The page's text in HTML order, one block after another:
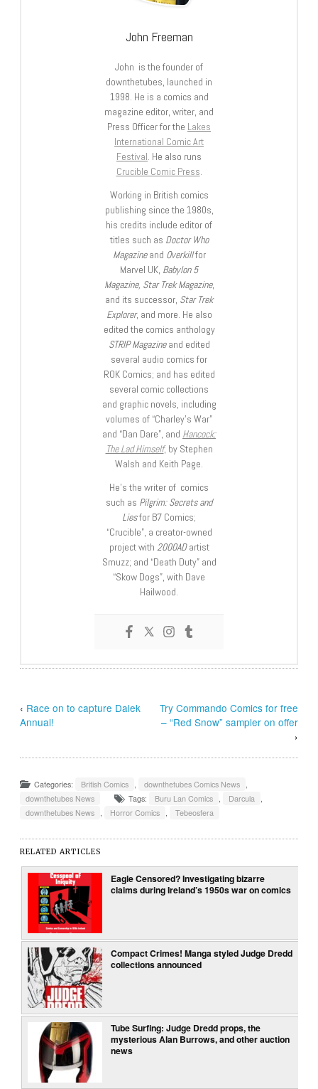
John Freeman
John is the founder of
downthetubes, launched in
1998. He is a comics and
magazine editor, writer, and
Press Officer for the Lakes
International Comic Art
Festival. He also runs
Crucible Comic Press.
Working in British comics
publishing since the 1980s,
his credits include editor of
titles such as Doctor Who
Magazineand Overkillfor
Marvel UK, Babylon 5
Magazine, Star Trek Magazine,
and its successor, Star Trek
Explorer, and more. He also
edited the comics anthology
STRIP Magazineand edited
several audio comics for
ROK Comics; and has edited
several comic collections
and graphic novels, including
volumes of “Charley’s War”
and “Dan Dare”, and Hancock:
The Lad Himself, by Stephen
Walsh and Keith Page.
He’s the writer of comics
such as Pilgrim: Secrets and
Liesfor B7 Comics;
“Crucible”, a creator-owned
project with 2000ADartist
Smuzz; and “Death Duty” and
“Skow Dogs”, with Dave
Hailwood.
‹ Race on to capture Dalek
Annual!
Try Commando Comics for free
– “Red Snow” sampler on offer
›
Categories: British Comics downthetubes Comics News
downthetubes News
Tags: Buru Lan Comics Darcula
downthetubes News
Horror Comics Tebeosfera
RELATED ARTICLES
Eagle Censored? Investigating bizarre
claims during Ireland’s 1950s war on comics
Compact Crimes! Manga styled Judge Dredd
collections announced
Tube Surfing: Judge Dredd props, the
mysterious Alan Burrows, and other auction
news